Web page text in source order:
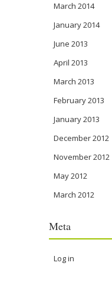
March 2014
January 2014
June 2013
April 2013
March 2013
February 2013
January 2013
December 2012
November 2012
May 2012
March 2012
Meta
Log in